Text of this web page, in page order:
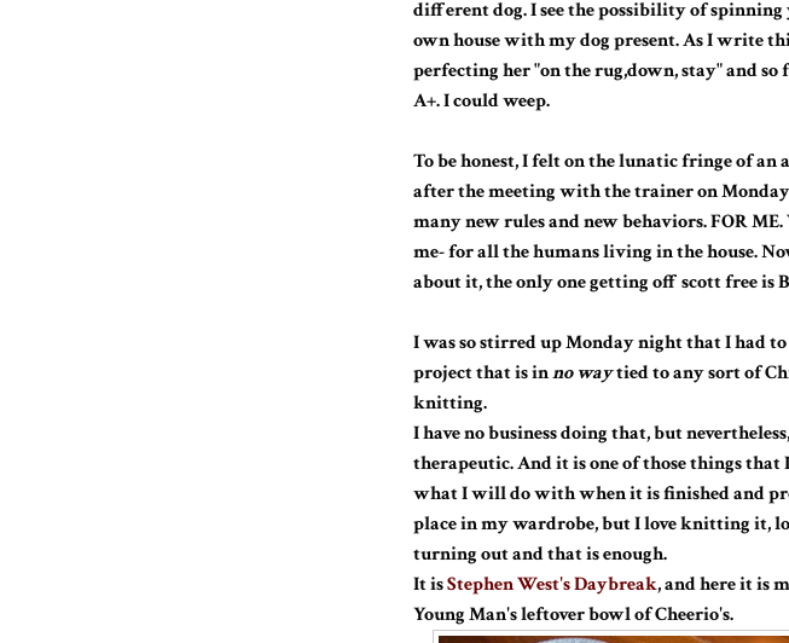
different dog. I see the possibility of
own house with my dog present. As I write
perfecting her "on the rug,down, stay" and so
A+. I could weep.
To be honest, I felt on the lunatic fringe of
after the meeting with the trainer on
many new rules and new behaviors. FOR
me- for all the humans living in the house.
about it, the only one getting off scott free is
I was so stirred up Monday night that I had to
project that is inno waytied to any sort of
knitting.
I have no business doing that, but
therapeutic. And it is one of those things that
what I will do with when it is finished and
place in my wardrobe, but I love knitting it,
turning out and that is enough.
It isStephen West's Daybreak, and here it is
Young Man's leftover bowl of Cheerio's.